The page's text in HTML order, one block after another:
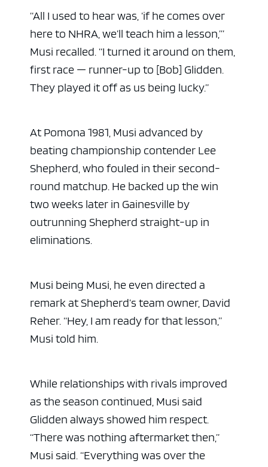
“All I used to hear was, ‘if he comes over
here to NHRA, we’ll teach him a lesson,’”
Musi recalled. “I turned it around on them,
first race — runner-up to [Bob] Glidden.
They played it off as us being lucky.”
At Pomona 1981, Musi advanced by
beating championship contender Lee
Shepherd, who fouled in their second-
round matchup. He backed up the win
two weeks later in Gainesville by
outrunning Shepherd straight-up in
eliminations.
Musi being Musi, he even directed a
remark at Shepherd’s team owner, David
Reher. “Hey, I am ready for that lesson,”
Musi told him.
While relationships with rivals improved
as the season continued, Musi said
Glidden always showed him respect.
“There was nothing aftermarket then,”
Musi said. “Everything was over the